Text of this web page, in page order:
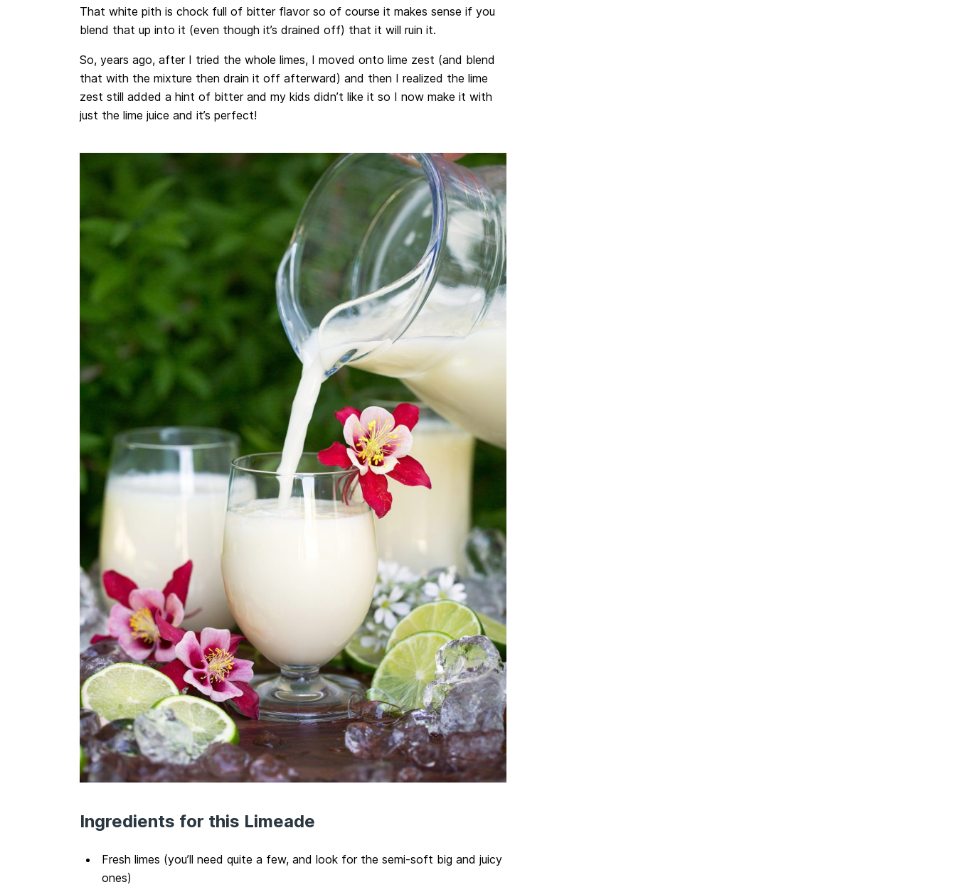
That white pith is chock full of bitter flavor so of course it makes sense if you
blend that up into it (even though it’s drained off) that it will ruin it.
So, years ago, after I tried the whole limes, I moved onto lime zest (and blend
that with the mixture then drain it off afterward) and then I realized the lime
zest still added a hint of bitter and my kids didn’t like it so I now make it with
just the lime juice and it’s perfect!
Ingredients for this Limeade
Fresh limes (you’ll need quite a few, and look for the semi-soft big and juicy
ones)